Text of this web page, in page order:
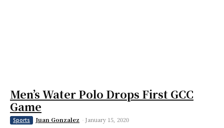
Men’s Water Polo Drops First GCC
Game
Sports Juan Gonzalez - January 15, 2020